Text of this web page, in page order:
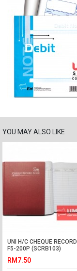
YOU MAY ALSO LIKE
UNI H/C CHEQUE
F5-200P (SCRB103)
RM7.50